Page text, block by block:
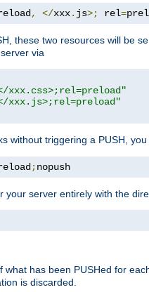
, </xxx. js>; rel=
these two resources will be
via
xxx.css>;rel=preload"
xxx.js>;rel=preload"
without triggering a PUSH,
;nopush
your server entirely with the
has been PUSHed for
is discarded.